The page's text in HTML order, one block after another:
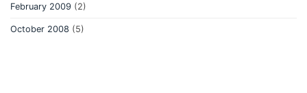
February 2009 (2)
October 2008 (5)